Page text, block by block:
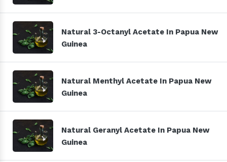
Natural 3-Octanyl Acetate In Papua New
Guinea
Natural Menthyl Acetate In Papua New
Guinea
Natural Geranyl Acetate In Papua New
Guinea